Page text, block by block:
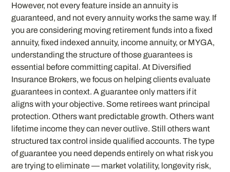
However, not every feature inside an annuity is
guaranteed, and not every annuity works the same way. If
you are considering moving retirement funds into a fixed
annuity, fixed indexed annuity, income annuity, or MYGA,
understanding the structure of those guarantees is
essential before committing capital. At Diversified
Insurance Brokers, we focus on helping clients evaluate
guarantees in context. A guarantee only matters if it
aligns with your objective. Some retirees want principal
protection. Others want predictable growth. Others want
lifetime income they can never outlive. Still others want
structured tax control inside qualified accounts. The type
of guarantee you need depends entirely on what risk you
are trying to eliminate — market volatility, longevity risk,